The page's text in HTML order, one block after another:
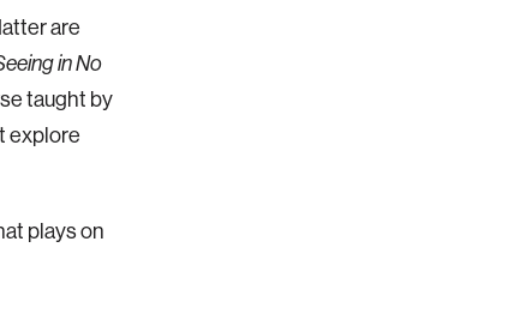
are
in No
taught by
explore
plays on